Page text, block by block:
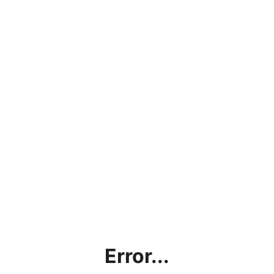
Error...